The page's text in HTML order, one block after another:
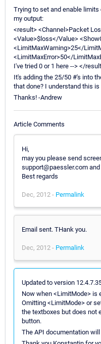
Trying to set and enable
my output:
<result> <Channel>Packet
<Value>$loss</Value>
<LimitMaxWarning>25</
<LimitMaxError>50</
I've tried 0 or 1 here --> </
It's adding the 25/50 #'s into
that done? I understand this
Thanks! -Andrew
Article Comments
Hi,
may you please send
support@paessler.com
Best regards
Dec, 2012 - Permalink
Email sent. THank you.
Dec, 2012 - Permalink
Updated to version
Now when <LimitMode> is
Omitting <LimitMode> or
the textboxes but does not
button.
The API documentation